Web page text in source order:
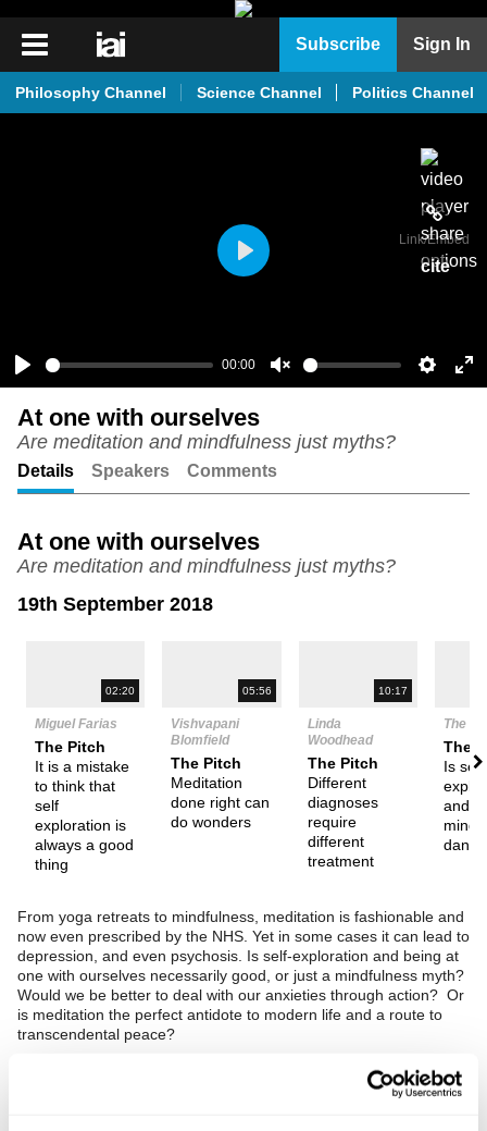
iai
iai
Subscribe Sign In
Philosophy Channel Science Channel Politics Channel
Play
00:00
Unmute
Play
Link/Embed
cite
At one with ourselves
Are meditation and mindfulness just myths?
Details Speakers Comments
At one with ourselves
Are meditation and mindfulness just myths?
19th September 2018
02:20
Miguel Farias
The Pitch
It is a mistake
to think that
self
exploration is
always a good
thing
05:56
Vishvapani
Blomfield
The Pitch
Meditation
done right can
do wonders
10:17
Linda
Woodhead
The Pitch
Different
diagnoses
require
different
treatment
The
Is
and
From yoga retreats to mindfulness, meditation is fashionable and
now even prescribed by the NHS. Yet in some cases it can lead to
depression, and even psychosis. Is self-exploration and being at
one with ourselves necessarily good, or just a mindfulness myth?
Would we be better to deal with our anxieties through action? Or
is meditation the perfect antidote to modern life and a route to
transcendental peace?